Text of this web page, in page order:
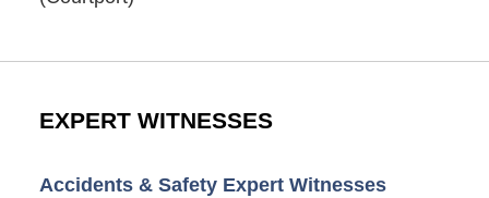
EXPERT WITNESSES
Accidents & Safety Expert Witnesses